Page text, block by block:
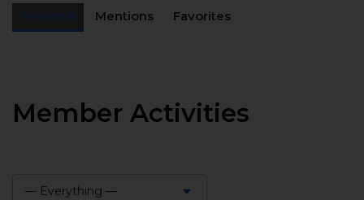
Mentions Favorites
Member Activities
— Everything —